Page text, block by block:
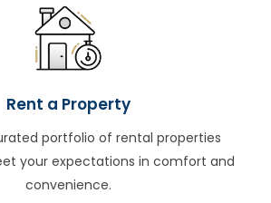
Rent a Property
portfolio of rental properties
your expectations in comfort and
convenience.